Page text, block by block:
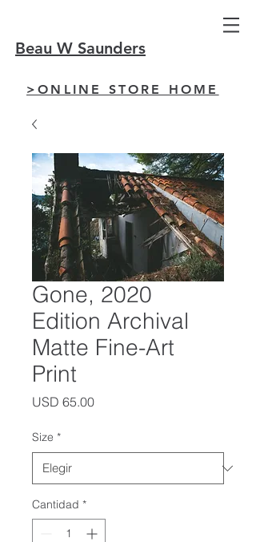
Beau W Saunders
>ONLINE STORE HOME
Gone, 2020
Edition Archival
Matte Fine-Art
Print
USD 65.00Precio
Size *
Cantidad *